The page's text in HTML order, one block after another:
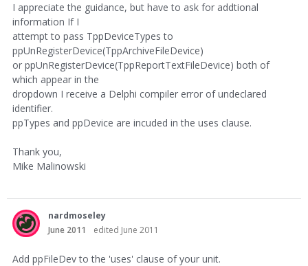
I appreciate the guidance, but have to ask for addtional
information If I
attempt to pass TppDeviceTypes to
ppUnRegisterDevice(TppArchiveFileDevice)
or ppUnRegisterDevice(TppReportTextFileDevice) both of
which appear in the
dropdown I receive a Delphi compiler error of undeclared
identifier.
ppTypes and ppDevice are incuded in the uses clause.
Thank you,
Mike Malinowski
nardmoseley
June 2011
edited June 2011
Add ppFileDev to the 'uses' clause of your unit.